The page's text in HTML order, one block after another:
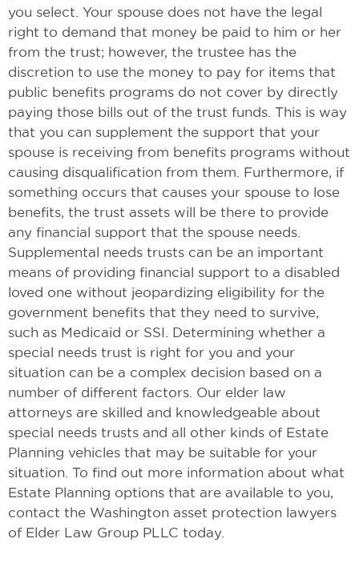
you select. Your spouse does not have the legal
right to demand that money be paid to him or her
from the trust; however, the trustee has the
discretion to use the money to pay for items that
public benefits programs do not cover by directly
paying those bills out of the trust funds. This is way
that you can supplement the support that your
spouse is receiving from benefits programs without
causing disqualification from them. Furthermore, if
something occurs that causes your spouse to lose
benefits, the trust assets will be there to provide
any financial support that the spouse needs.
Supplemental needs trusts can be an important
means of providing financial support to a disabled
loved one without jeopardizing eligibility for the
government benefits that they need to survive,
such as Medicaid or SSI. Determining whether a
special needs trust is right for you and your
situation can be a complex decision based on a
number of different factors. Our elder law
attorneys are skilled and knowledgeable about
special needs trusts and all other kinds of Estate
Planning vehicles that may be suitable for your
situation. To find out more information about what
Estate Planning options that are available to you,
contact the Washington asset protection lawyers
of Elder Law Group PLLC today.